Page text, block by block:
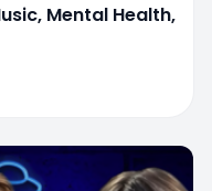
Mental Health,